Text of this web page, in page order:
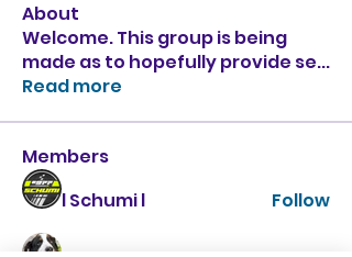
About
Welcome. This group is being
made as to hopefully provide se...
Read more
Members
l Schumi l
Follow